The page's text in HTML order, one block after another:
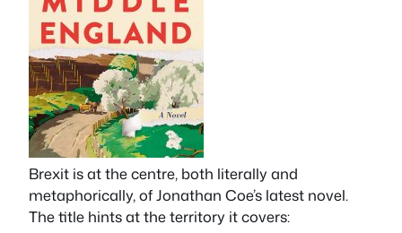
Brexit is at the centre, both literally and
metaphorically, of Jonathan Coe’s latest novel.
The title hints at the territory it covers: